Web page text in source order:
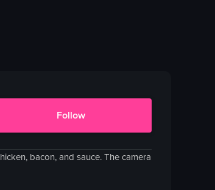
Follow
bacon, and sauce. The camera